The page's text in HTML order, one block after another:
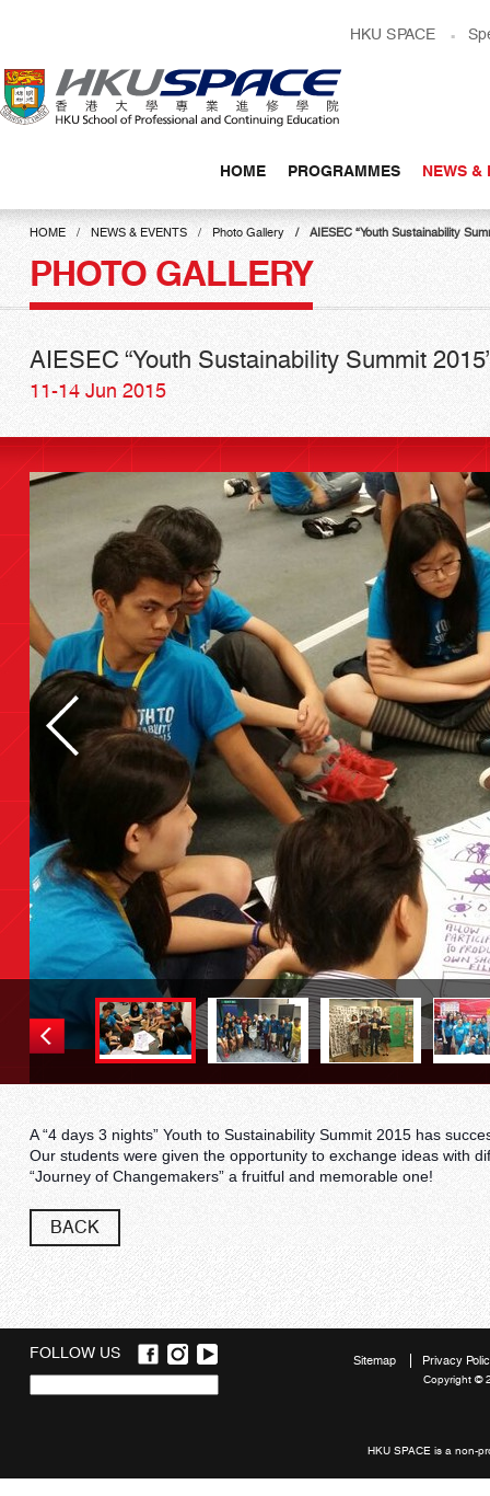
content
HKU SPACE
HOME PROGRAMMES NEWS &
Main
contentHOME NEWS & EVENTS Photo Gallery AIESEC “Youth Sustainability
PHOTO GALLERY
AIESEC “Youth Sustainability Summit
11-14 Jun 2015
A “4 days 3 nights” Youth to Sustainability Summit 2015 has
Our students were given the opportunity to exchange ideas with
“Journey of Changemakers” a fruitful and memorable one!
BACK
FOLLOW US
Sitemap Privacy
Copyright ©
HKU SPACE is a non-